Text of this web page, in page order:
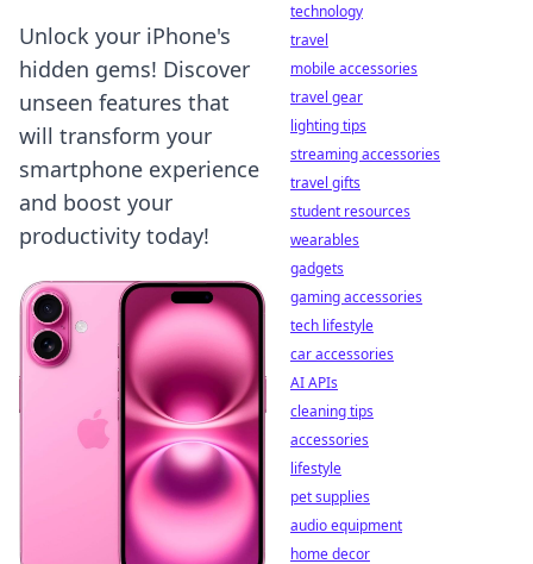
Unlock your iPhone's
hidden gems! Discover
unseen features that
will transform your
smartphone experience
and boost your
productivity today!
technology
travel
mobile accessories
travel gear
lighting tips
streaming accessories
travel gifts
student resources
wearables
gadgets
gaming accessories
tech lifestyle
car accessories
AI APIs
cleaning tips
accessories
lifestyle
pet supplies
audio equipment
home decor